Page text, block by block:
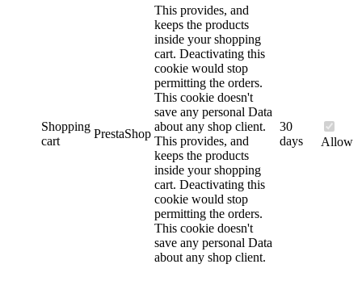
Shopping
cart
PrestaShop
This provides, and
keeps the products
inside your shopping
cart. Deactivating this
cookie would stop
permitting the orders.
This cookie doesn't
save any personal Data
about any shop client.
This provides, and
keeps the products
inside your shopping
cart. Deactivating this
cookie would stop
permitting the orders.
This cookie doesn't
save any personal Data
about any shop client.
30
days
Allow